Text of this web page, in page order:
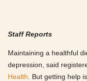
Staff Reports
Maintaining a healthful
depression, said
Health . But getting help